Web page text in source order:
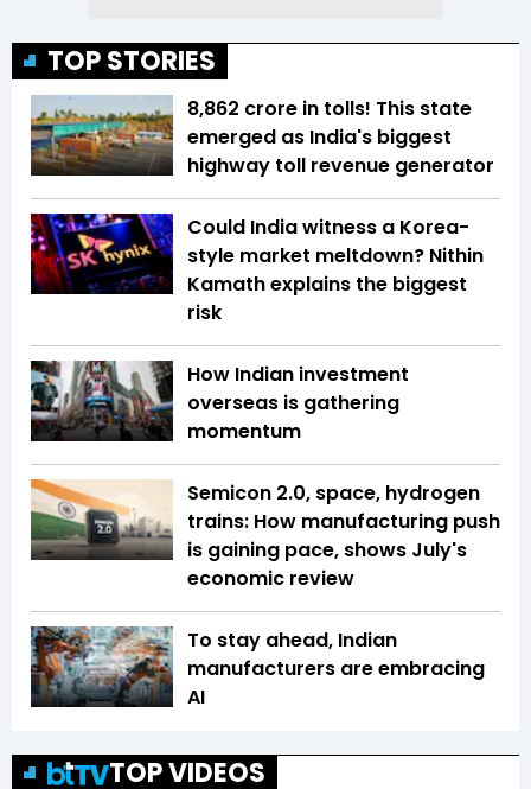
TOP STORIES
₹8,862 crore in tolls! This state
emerged as India's biggest
highway toll revenue generator
Could India witness a Korea-
style market meltdown? Nithin
Kamath explains the biggest
risk
How Indian investment
overseas is gathering
momentum
Semicon 2.0, space, hydrogen
trains: How manufacturing push
is gaining pace, shows July's
economic review
To stay ahead, Indian
manufacturers are embracing
AI
TOP VIDEOS